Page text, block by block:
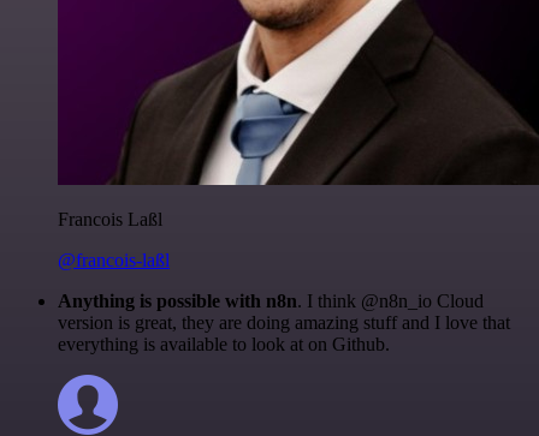
Francois Laßl
@francois-laßl
Anything is possible with n8n. I think @n8n_io Cloud
version is great, they are doing amazing stuff and I love that
everything is available to look at on Github.